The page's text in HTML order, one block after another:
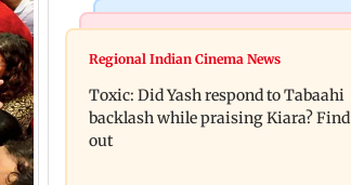
Bollywood News
Alanna Panday and Ivor McCray
expecting second child; Ananya,
Ahaan react
motorised bus service with rare
tickets, photos
Regional Indian Cinema News
Toxic: Did Yash respond to Tabaahi
backlash while praising Kiara? Find
out